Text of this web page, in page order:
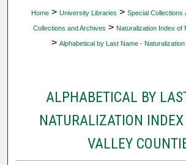
Home > University Libraries > Special Collections
Collections and Archives > Naturalization Index of
> Alphabetical by Last Name -
ALPHABETICAL BY
NATURALIZATION
VALLEY